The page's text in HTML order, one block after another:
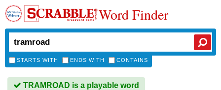
Word Finder
STARTS WITH ENDS WITH CONTAINS
TRAMROAD is a playable word